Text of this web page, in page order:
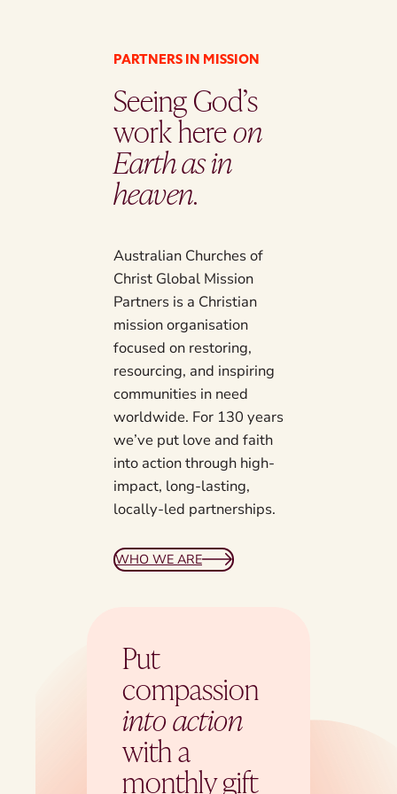
PARTNERS IN MISSION
Seeing God’s
work hereon
Earth as in
heaven.
Australian Churches of
Christ Global Mission
Partners is a Christian
mission organisation
focused on restoring,
resourcing, and inspiring
communities in need
worldwide. For 130 years
we’ve put love and faith
into action through high-
impact, long-lasting,
locally-led partnerships.
WHO WE ARE
Put
compassion
into action
with a
monthly gift